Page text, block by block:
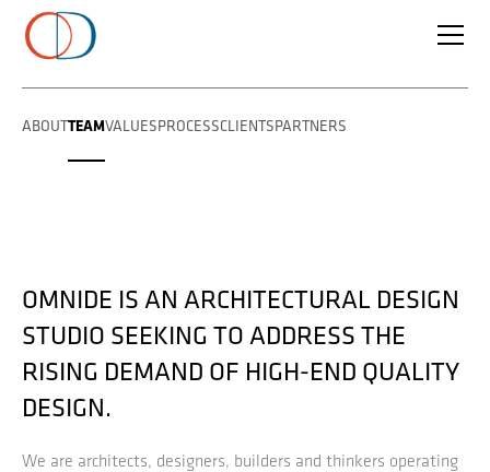
ABOUTTEAMVALUESPROCESSCLIENTSPARTNERS
OMNIDE IS AN ARCHITECTURAL DESIGN
STUDIO SEEKING TO ADDRESS THE
RISING DEMAND OF HIGH-END QUALITY
DESIGN.
We are architects, designers, builders and thinkers operating